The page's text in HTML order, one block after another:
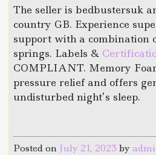
The seller is bedbustersuk
country GB. Experience
support with a combination
springs. Labels &
COMPLIANT. Memory
pressure relief and offers
undisturbed night’s sleep.
Posted on July 21, 2023 by